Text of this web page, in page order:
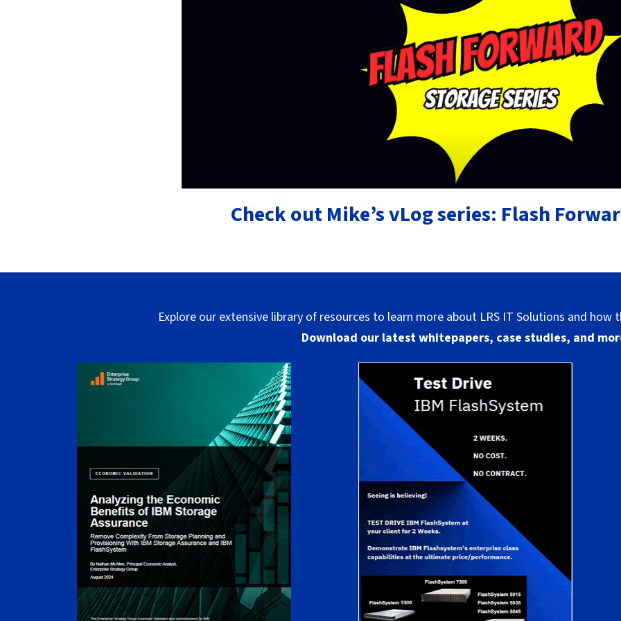
Check out Mike’s vLog series: Flash
Explore our extensive library of resources to learn more about LRS IT Solutions and how
Download our latest whitepapers, case studies, and